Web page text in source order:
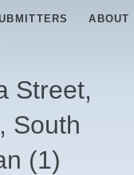
ABOUT
Street,
South
(1)